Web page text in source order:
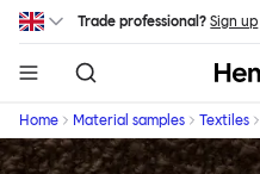
Skip to main content
Trade professional? Sign up
Home Material samples Textiles